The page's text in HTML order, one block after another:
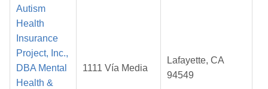
Autism
Health
Insurance
Project, Inc.,
DBA Mental
Health &
1111 Vía Media
Lafayette, CA
94549